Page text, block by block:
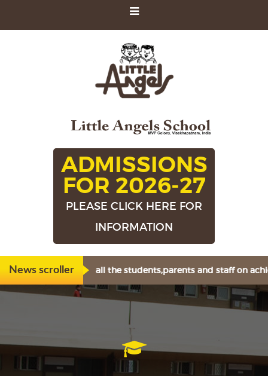
ADMISSIONS
FOR 2026-27
PLEASE CLICK HERE FOR
INFORMATION
News scroller
congratulates all the students,parents and staff on